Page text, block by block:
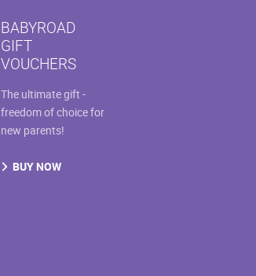
BABYROAD
GIFT
VOUCHERS
The ultimate gift -
freedom of choice for
new parents!
BUY NOW